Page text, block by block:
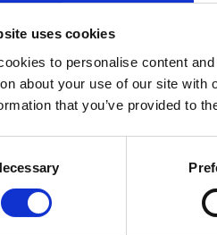
uses cookies
to personalise content
about your use of our site
that you’ve provided to
Board
Close Look at the